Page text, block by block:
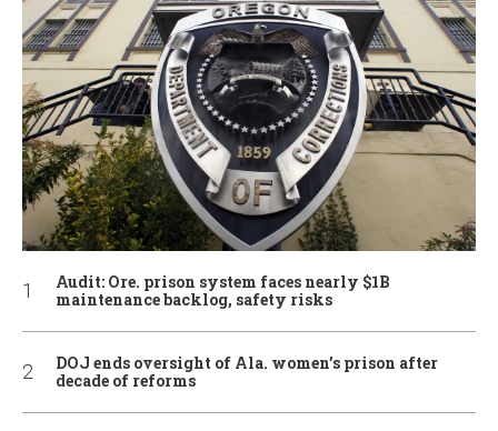
Audit: Ore. prison system faces nearly $1B
maintenance backlog, safety risks
DOJ ends oversight of Ala. women’s prison after
decade of reforms